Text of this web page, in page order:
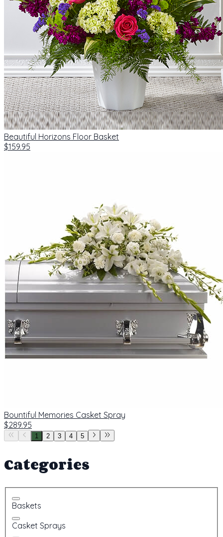
Beautiful Horizons Floor Basket
$159.95
Bountiful Memories Casket Spray
$289.95
1 2 3 4 5
Categories
Baskets
Casket Sprays